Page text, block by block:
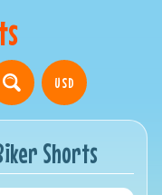
USD
Shorts